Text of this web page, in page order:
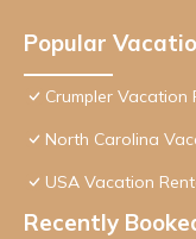
Popular
Crumpler Vacation
North Carolina
USA Vacation
Recently